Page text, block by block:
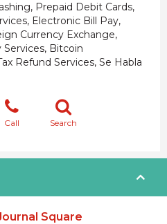
Prepaid Debit Cards,
Electronic Bill Pay,
Currency Exchange,
Bitcoin
Refund Services, Se Habla
Call Search
Square